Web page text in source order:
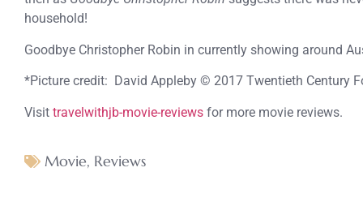
household!
Goodbye Christopher Robin in currently showing around
*Picture credit: David Appleby © 2017 Twentieth Century
Visit travelwithjb-movie-reviews for more movie reviews.
Movie, Reviews